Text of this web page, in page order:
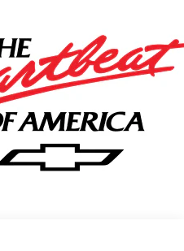
subject to change
- Customer Cash.